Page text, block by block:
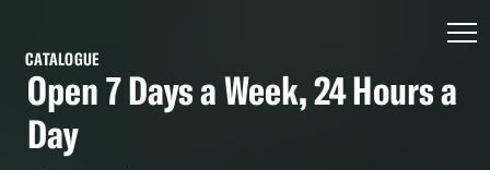
CATALOGUE
Open 7 Days a Week, 24 Hours a
Day